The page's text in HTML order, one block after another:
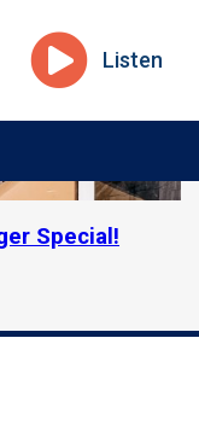
Listen
Special!